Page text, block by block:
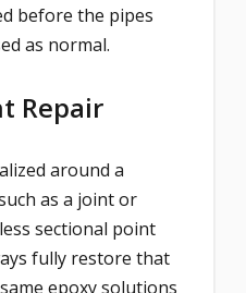
before the pipes
as normal.
Repair
around a
as a joint or
ess sectional point
fully restore that
epoxy solutions